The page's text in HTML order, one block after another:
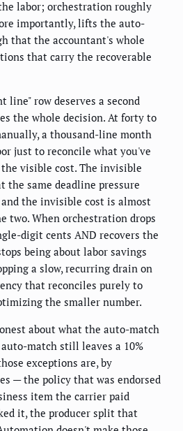
labor; orchestration roughly
importantly, lifts the auto-
that the accountant's whole
that carry the recoverable
line" row deserves a second
the whole decision. At forty to
a thousand-line month
just to reconcile what you've
visible cost. The invisible
the same deadline pressure
the invisible cost is almost
two. When orchestration drops
digit cents AND recovers the
being about labor savings
a slow, recurring drain on
that reconciles purely to
the smaller number.
about what the auto-match
match still leaves a 10%
exceptions are, by
— the policy that was endorsed
item the carrier paid
it, the producer split that